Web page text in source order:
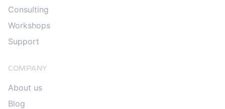
Consulting
Workshops
Support
COMPANY
About us
Blog